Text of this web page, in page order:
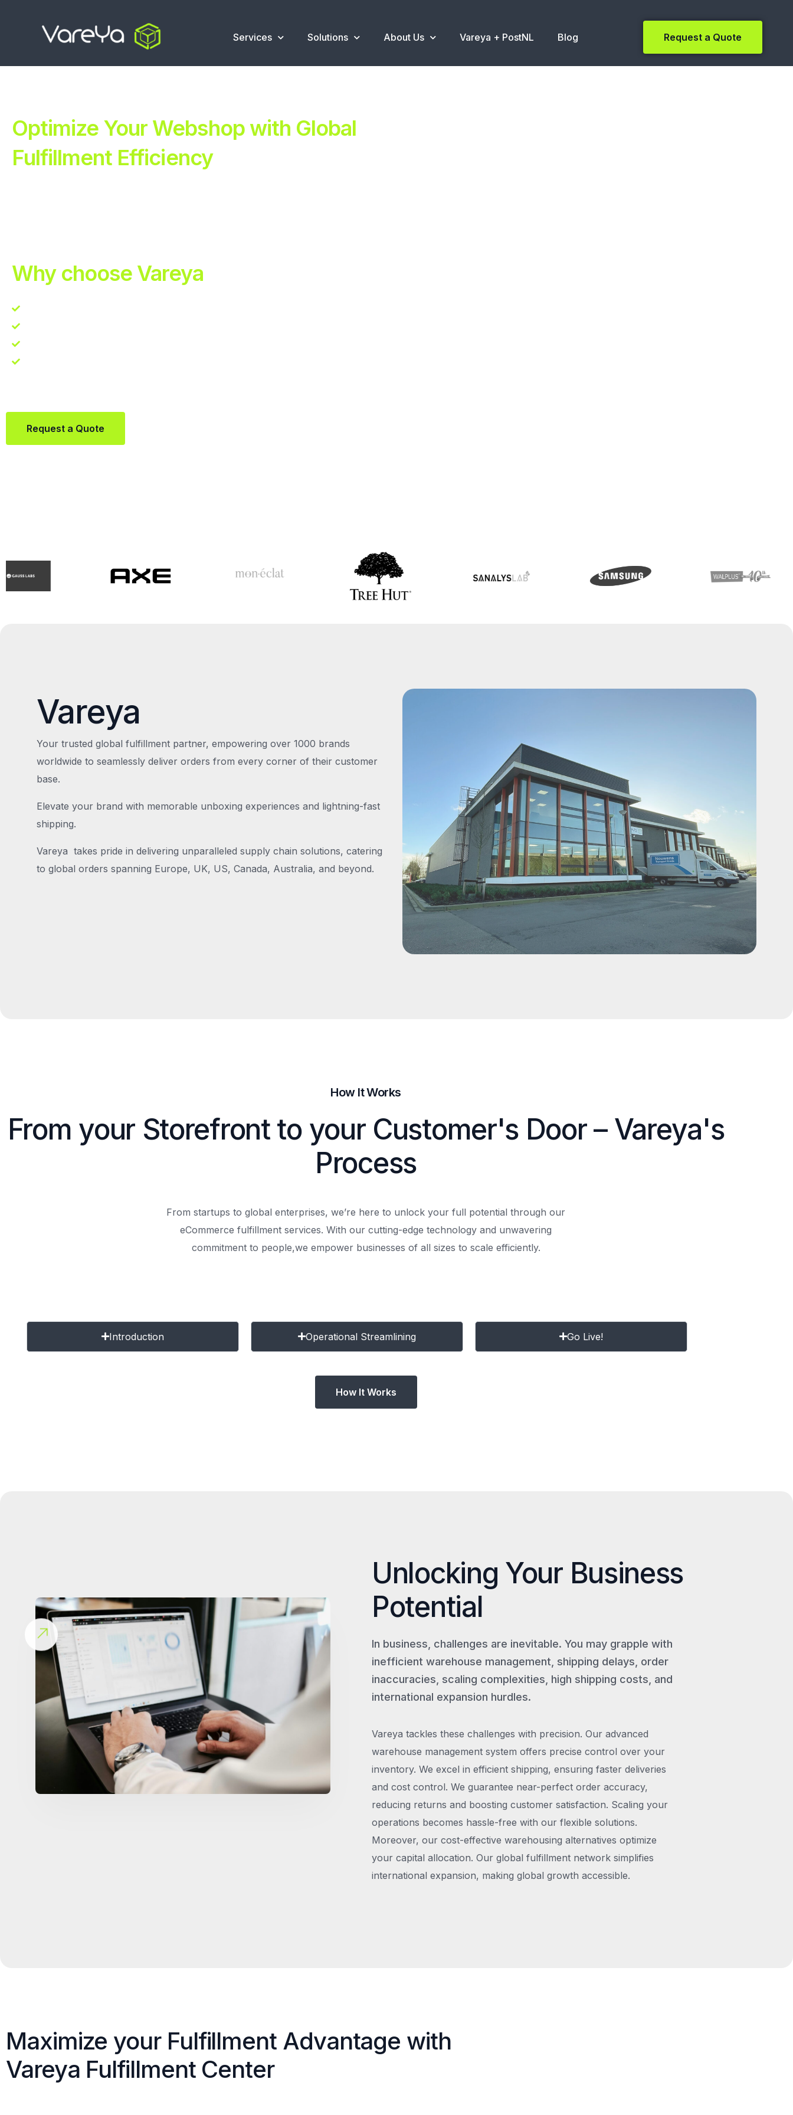
Services Solutions About Us Vareya + PostNL Blog Request a Quote
Optimize Your Webshop with Global
Fulfillment Efficiency
Why choose Vareya
Request a Quote
Vareya
Your trusted global fulfillment partner, empowering over 1000 brands
worldwide to seamlessly deliver orders from every corner of their customer
base.
Elevate your brand with memorable unboxing experiences and lightning-fast
shipping.
Vareya takes pride in delivering unparalleled supply chain solutions, catering
to global orders spanning Europe, UK, US, Canada, Australia, and beyond.
How It Works
From your Storefront to your Customer's Door – Vareya's
Process
From startups to global enterprises, we’re here to unlock your full potential through our
eCommerce fulfillment services. With our cutting-edge technology and unwavering
commitment to people,we empower businesses of all sizes to scale efficiently.
Introduction Operational Streamlining Go Live!
How It Works
Unlocking Your Business
Potential
In business, challenges are inevitable. You may grapple with
inefficient warehouse management, shipping delays, order
inaccuracies, scaling complexities, high shipping costs, and
international expansion hurdles.
Vareya tackles these challenges with precision. Our advanced
warehouse management system offers precise control over your
inventory. We excel in efficient shipping, ensuring faster deliveries
and cost control. We guarantee near-perfect order accuracy,
reducing returns and boosting customer satisfaction. Scaling your
operations becomes hassle-free with our flexible solutions.
Moreover, our cost-effective warehousing alternatives optimize
your capital allocation. Our global fulfillment network simplifies
international expansion, making global growth accessible.
Maximize your Fulfillment Advantage with
Vareya Fulfillment Center